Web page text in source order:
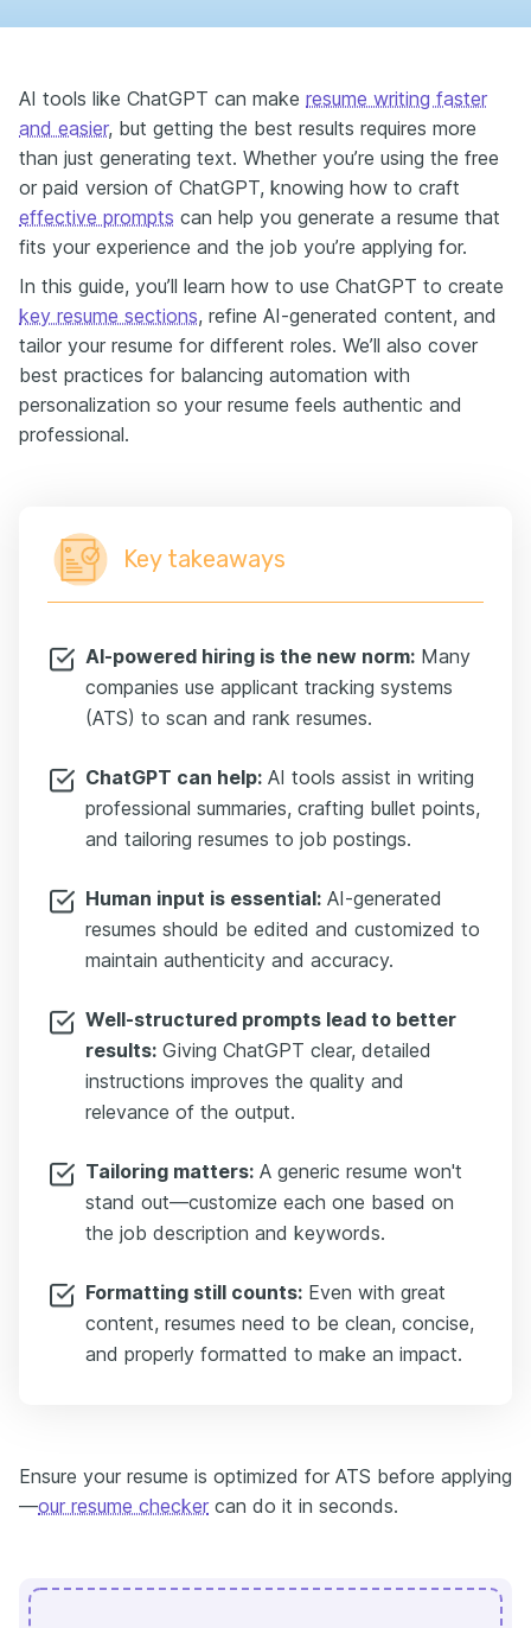
AI tools like ChatGPT can make resume writing faster
and easier, but getting the best results requires more
than just generating text. Whether you’re using the free
or paid version of ChatGPT, knowing how to craft
effective prompts can help you generate a resume that
fits your experience and the job you’re applying for.
In this guide, you’ll learn how to use ChatGPT to create
key resume sections, refine AI-generated content, and
tailor your resume for different roles. We’ll also cover
best practices for balancing automation with
personalization so your resume feels authentic and
professional.
Key takeaways
AI-powered hiring is the new norm: Many
companies use applicant tracking systems
(ATS) to scan and rank resumes.
ChatGPT can help: AI tools assist in writing
professional summaries, crafting bullet points,
and tailoring resumes to job postings.
Human input is essential: AI-generated
resumes should be edited and customized to
maintain authenticity and accuracy.
Well-structured prompts lead to better
results: Giving ChatGPT clear, detailed
instructions improves the quality and
relevance of the output.
Tailoring matters: A generic resume won't
stand out—customize each one based on
the job description and keywords.
Formatting still counts: Even with great
content, resumes need to be clean, concise,
and properly formatted to make an impact.
Ensure your resume is optimized for ATS before applying
—our resume checker can do it in seconds.